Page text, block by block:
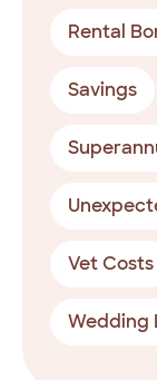
Rental
Savings
Vet Costs
Wedding